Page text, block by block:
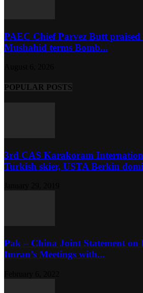
PAEC Chief Parvez Butt praised
Mushahid terms Bomb...
POPULAR POSTS
3rd CAS Karakoram
Turkish skier, USTA Berkin
Pak – China Joint Statement on
Imran’s Meetings with...